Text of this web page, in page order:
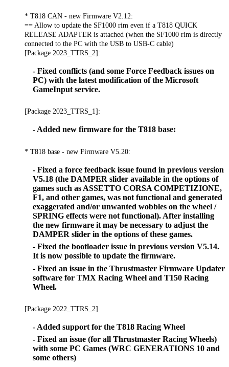
* T818 CAN - new Firmware V2.12:
== Allow to update the SF1000 rim even if a T818 QUICK
RELEASE ADAPTER is attached (when the SF1000 rim is directly
connected to the PC with the USB to USB-C cable)
[Package 2023_TTRS_2]:
- Fixed conflicts (and some Force Feedback issues on
PC) with the latest modification of the Microsoft
GameInput service.
[Package 2023_TTRS_1]:
- Added new firmware for the T818 base:
* T818 base - new Firmware V5.20:
- Fixed a force feedback issue found in previous version
V5.18 (the DAMPER slider available in the options of
games such as ASSETTO CORSA COMPETIZIONE,
F1, and other games, was not functional and generated
exaggerated and/or unwanted wobbles on the wheel /
SPRING effects were not functional). After installing
the new firmware it may be necessary to adjust the
DAMPER slider in the options of these games.
- Fixed the bootloader issue in previous version V5.14.
It is now possible to update the firmware.
- Fixed an issue in the Thrustmaster Firmware Updater
software for TMX Racing Wheel and T150 Racing
Wheel.
[Package 2022_TTRS_2]
- Added support for the T818 Racing Wheel
- Fixed an issue (for all Thrustmaster Racing Wheels)
with some PC Games (WRC GENERATIONS 10 and
some others)